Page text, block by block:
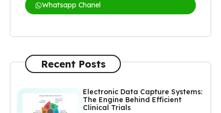
Whatsapp Chanel
Recent Posts
Electronic Data Capture Systems:
The Engine Behind Efficient
Clinical Trials